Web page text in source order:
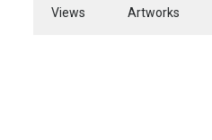
Views Artworks